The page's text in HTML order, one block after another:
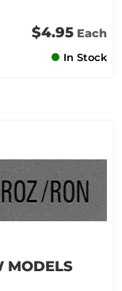
$4.95 Each
In Stock
MODELS